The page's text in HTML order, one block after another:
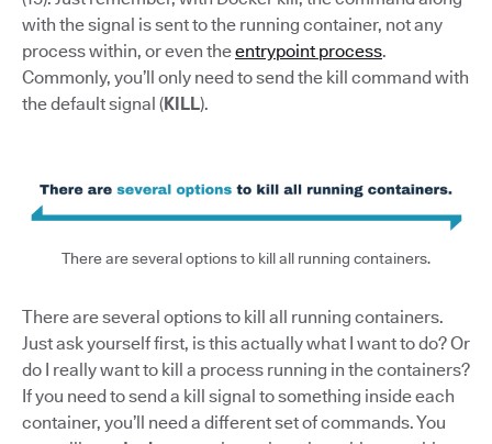
with the signal is sent to the running container, not any
process within, or even theentrypoint process.
Commonly, you’ll only need to send the kill command with
the default signal (KILL).
There are several options to kill all running containers.
There are several options to kill all running containers.
Just ask yourself first, is this actually what I want to do? Or
do I really want to kill a process running in the containers?
If you need to send a kill signal to something inside each
container, you’ll need a different set of commands. You